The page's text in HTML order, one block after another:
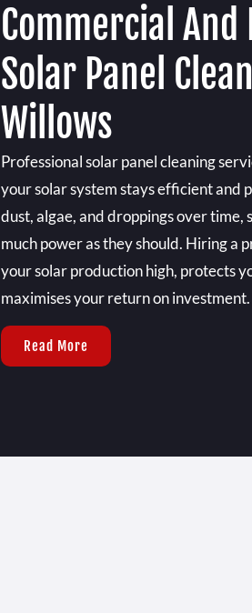
Commercial And
Solar Panel
Willows
Professional solar panel cleaning
your solar system stays efficient and
dust, algae, and droppings over
much power as they should. Hiring a
your solar production high, protects
maximises your return on investment.
Read More